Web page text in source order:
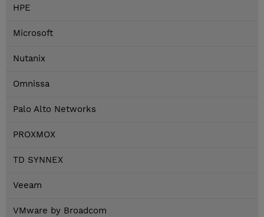
HPE
Microsoft
Nutanix
Omnissa
Palo Alto Networks
PROXMOX
TD SYNNEX
Veeam
VMware by Broadcom